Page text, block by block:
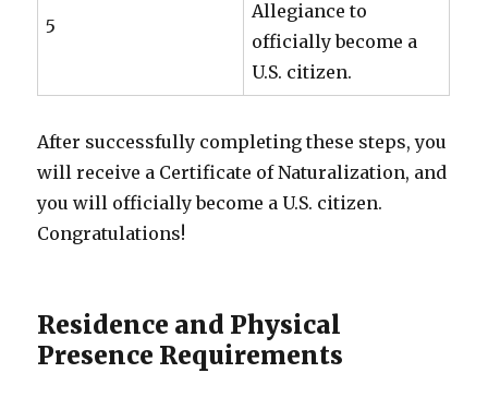
5
Allegiance to
officially become a
U.S. citizen.
After successfully completing these steps, you
will receive a Certificate of Naturalization, and
you will officially become a U.S. citizen.
Congratulations!
Residence and Physical
Presence Requirements